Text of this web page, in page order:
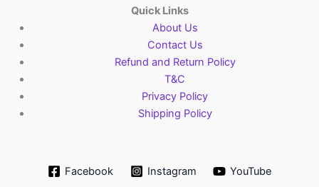
Quick Links
About Us
Contact Us
Refund and Return Policy
T&C
Privacy Policy
Shipping Policy
Facebook Instagram YouTube